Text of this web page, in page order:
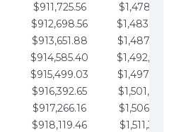
$911,725.56
$912,698.56
$913,651.88
$914,585.40
$915,499.03
$916,392.65
$917,266.16
$918,119.46